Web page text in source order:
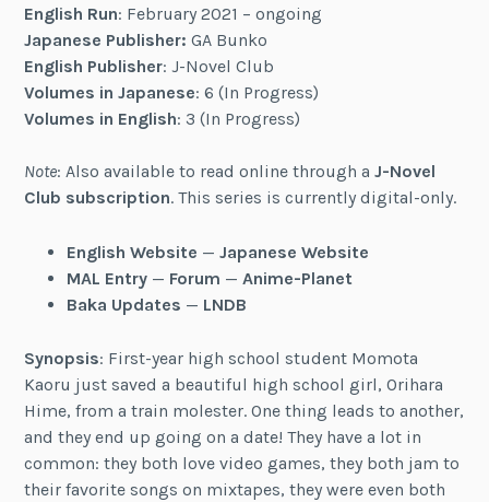
English Run: February 2021 – ongoing
Japanese Publisher: GA Bunko
English Publisher: J-Novel Club
Volumes in Japanese: 6 (In Progress)
Volumes in English: 3 (In Progress)
Note: Also available to read online through aJ-Novel
Club subscription. This series is currently digital-only.
English Website — Japanese Website
MAL Entry— Forum — Anime-Planet
Baka Updates — LNDB
Synopsis: First-year high school student Momota
Kaoru just saved a beautiful high school girl, Orihara
Hime, from a train molester. One thing leads to another,
and they end up going on a date! They have a lot in
common: they both love video games, they both jam to
their favorite songs on mixtapes, they were even both